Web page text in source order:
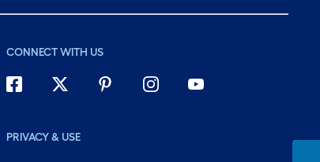
CONNECT WITH US
PRIVACY & USE